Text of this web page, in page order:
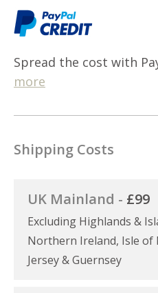
Spread the cost with
more
Shipping Costs
UK Mainland - £99
Excluding Highlands &
Northern Ireland, Isle of
Jersey & Guernsey